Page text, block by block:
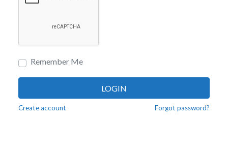
Remember Me
LOGIN
Create account Forgot password?